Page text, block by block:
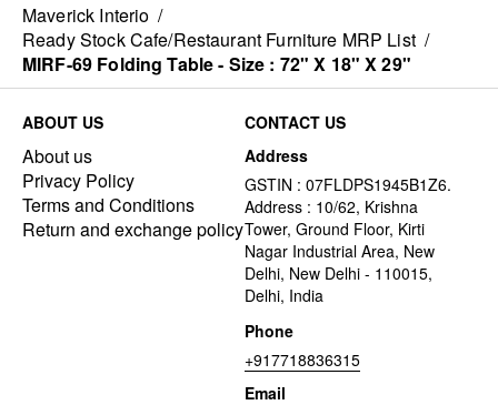
Maverick Interio /
Ready Stock Cafe/Restaurant Furniture MRP List /
MIRF-69 Folding Table - Size : 72" X 18" X 29"
ABOUT US
About us
Privacy Policy
Terms and Conditions
Return and exchange policy
CONTACT US
Address
GSTIN : 07FLDPS1945B1Z6.
Address : 10/62, Krishna
Tower, Ground Floor, Kirti
Nagar Industrial Area, New
Delhi, New Delhi - 110015,
Delhi, India
Phone
+917718836315
Email